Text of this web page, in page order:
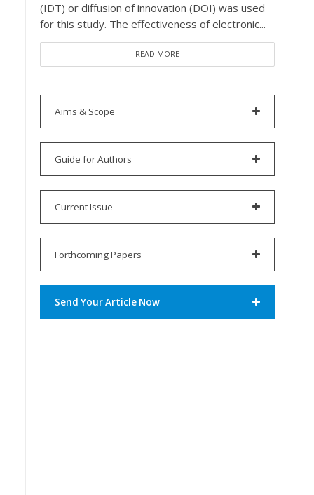
(IDT) or diffusion of innovation (DOI) was used
for this study. The effectiveness of electronic...
READ MORE
Aims & Scope
Guide for Authors
Current Issue
Forthcoming Papers
Send Your Article Now